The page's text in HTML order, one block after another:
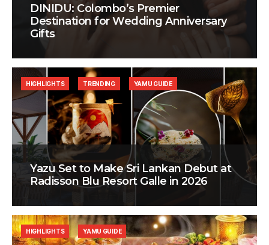
DINIDU: Colombo’s Premier
Destination for Wedding Anniversary
Gifts
Yazu Set to Make Sri Lankan Debut at
Radisson Blu Resort Galle in 2026
HIGHLIGHTS TRENDING YAMU GUIDE
HIGHLIGHTS YAMU GUIDE